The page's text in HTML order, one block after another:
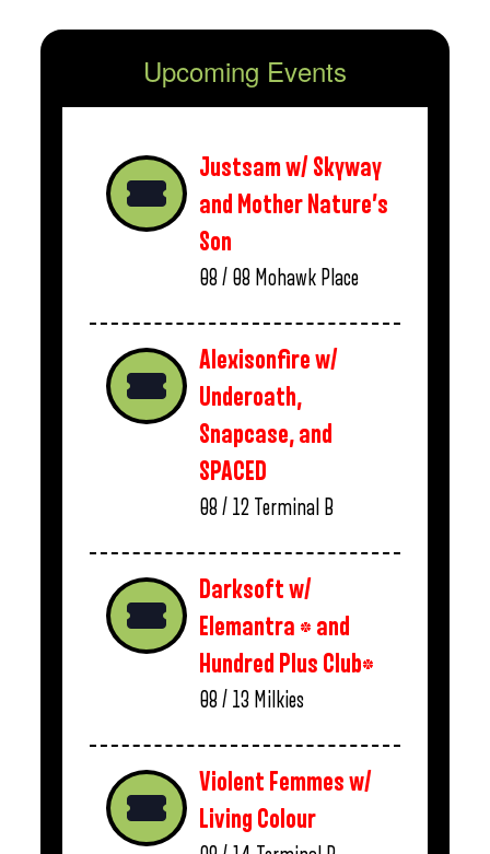
Upcoming Events
Justsam w/ Skyway
and Mother Nature’s
Son
08 / 08 Mohawk Place
Alexisonfire w/
Underoath,
Snapcase, and
SPACED
08 / 12 Terminal B
Darksoft w/
Elemantra * and
Hundred Plus Club*
08 / 13 Milkies
Violent Femmes w/
Living Colour